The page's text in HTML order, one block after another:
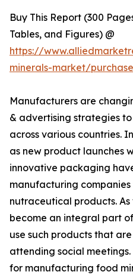
Buy This Report (300
Tables, and Figures) @
https://
minerals-market/
Manufacturers are
& advertising strategies
across various countries.
as new product launches
innovative packaging
manufacturing
nutraceutical products.
become an integral part
use such products that
attending social
for manufacturing food